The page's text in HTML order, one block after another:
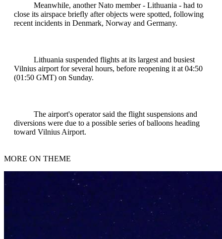
Meanwhile, another Nato member - Lithuania - had to
close its airspace briefly after objects were spotted, following
recent incidents in Denmark, Norway and Germany.
Lithuania suspended flights at its largest and busiest
Vilnius airport for several hours, before reopening it at 04:50
(01:50 GMT) on Sunday.
The airport's operator said the flight suspensions and
diversions were due to a possible series of balloons heading
toward Vilnius Airport.
MORE ON THEME